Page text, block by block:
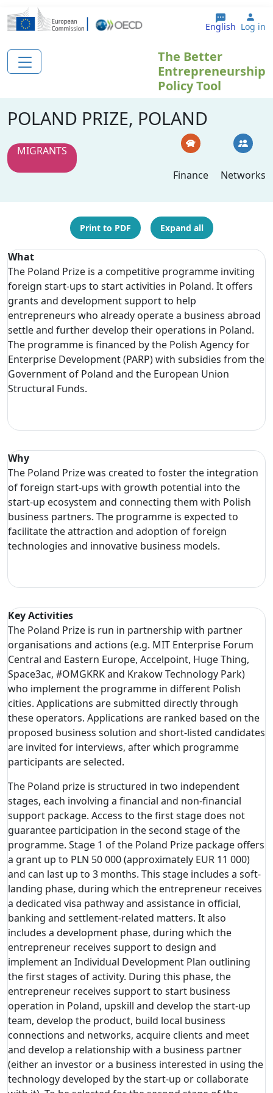
Skip to main content
English Log in
The Better
Entrepreneurship
Policy Tool
POLAND PRIZE, POLAND
MIGRANTS
Finance
Networks
Print to PDF Expand all
What
The Poland Prize is a competitive programme inviting
foreign start-ups to start activities in Poland. It offers
grants and development support to help
entrepreneurs who already operate a business abroad
settle and further develop their operations in Poland.
The programme is financed by the Polish Agency for
Enterprise Development (PARP) with subsidies from the
Government of Poland and the European Union
Structural Funds.
Why
The Poland Prize was created to foster the integration
of foreign start-ups with growth potential into the
start-up ecosystem and connecting them with Polish
business partners. The programme is expected to
facilitate the attraction and adoption of foreign
technologies and innovative business models.
Key Activities
The Poland Prize is run in partnership with partner
organisations and actions (e.g. MIT Enterprise Forum
Central and Eastern Europe, Accelpoint, Huge Thing,
Space3ac, #OMGKRK and Krakow Technology Park)
who implement the programme in different Polish
cities. Applications are submitted directly through
these operators. Applications are ranked based on the
proposed business solution and short-listed candidates
are invited for interviews, after which programme
participants are selected.
The Poland prize is structured in two independent
stages, each involving a financial and non-financial
support package. Access to the first stage does not
guarantee participation in the second stage of the
programme. Stage 1 of the Poland Prize package offers
a grant up to PLN 50 000 (approximately EUR 11 000)
and can last up to 3 months. This stage includes a soft-
landing phase, during which the entrepreneur receives
a dedicated visa pathway and assistance in official,
banking and settlement-related matters. It also
includes a development phase, during which the
entrepreneur receives support to design and
implement an Individual Development Plan outlining
the first stages of activity. During this phase, the
entrepreneur receives support to start business
operation in Poland, upskill and develop the start-up
team, develop the product, build local business
connections and networks, acquire clients and meet
and develop a relationship with a business partner
(either an investor or a business interested in using the
technology developed by the start-up or collaborate